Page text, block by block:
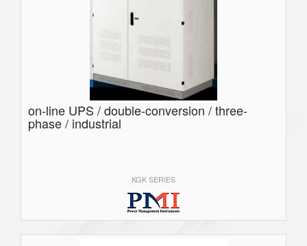
on-line UPS / double-conversion / three-
phase / industrial
KGK SERIES